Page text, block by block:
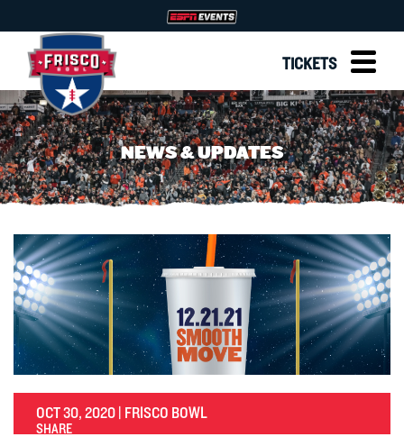
TICKETS
NEWS & UPDATES
OCT 30, 2020 | FRISCO BOWL
SHARE